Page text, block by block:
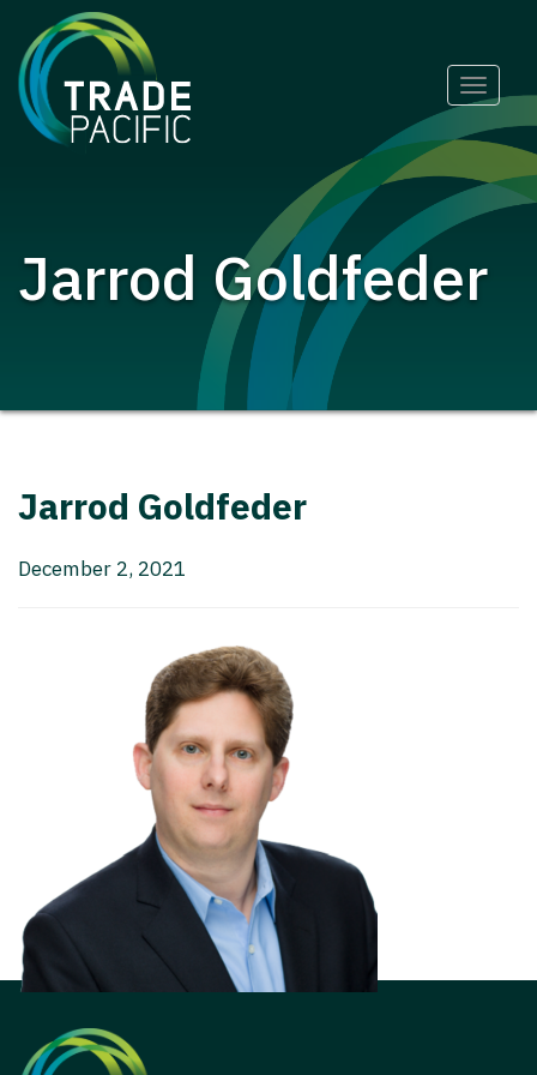
Skip
to
content
Toggle
Jarrod Goldfeder
Jarrod Goldfeder
December 2, 2021